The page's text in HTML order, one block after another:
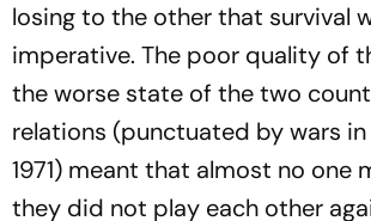
losing to the other that survival
imperative. The poor quality of
the worse state of the two
relations (punctuated by wars in
1971) meant that almost no one
they did not play each other